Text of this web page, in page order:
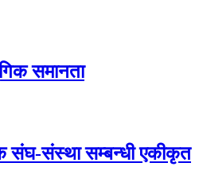
समानता
संघ-संस्था सम्बन्धी एकीकृत